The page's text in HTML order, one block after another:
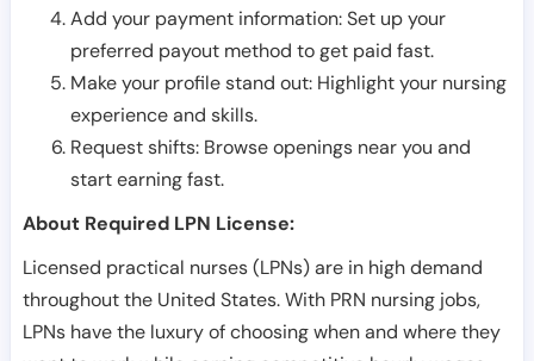
Add your payment information: Set up your
preferred payout method to get paid fast.
Make your profile stand out: Highlight your nursing
experience and skills.
Request shifts: Browse openings near you and
start earning fast.
About Required LPN License:
Licensed practical nurses (LPNs) are in high demand
throughout the United States. With PRN nursing jobs,
LPNs have the luxury of choosing when and where they